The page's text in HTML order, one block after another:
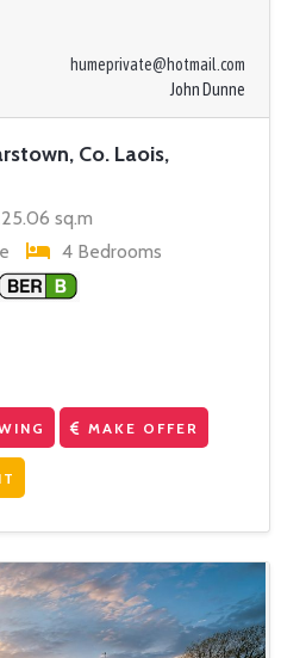
humeprivate@hotmail.com
John Dunne
Co. Laois,
sq.m
4 Bedrooms
MAKE OFFER